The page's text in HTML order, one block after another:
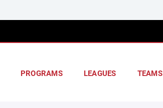
PROGRAMS LEAGUES TEAMS